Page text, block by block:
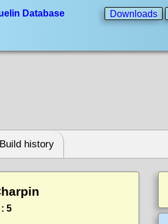
Database Downloads
Build history
: 5